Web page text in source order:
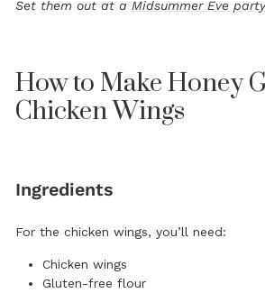
Set them out at a Midsummer Eve party
How to Make Honey
Chicken Wings
Ingredients
For the chicken wings, you’ll need:
Chicken wings
Gluten-free flour